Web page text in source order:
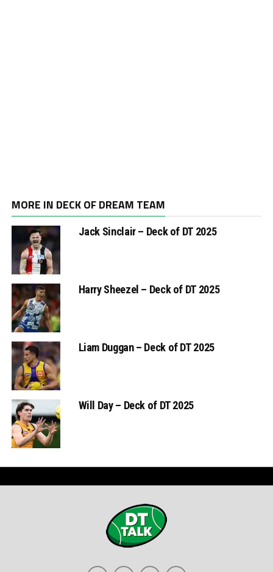
MORE IN DECK OF DREAM TEAM
Jack Sinclair – Deck of DT 2025
Harry Sheezel – Deck of DT 2025
Liam Duggan – Deck of DT 2025
Will Day – Deck of DT 2025